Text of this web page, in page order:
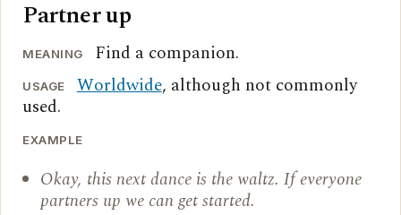
Partner up
MEANING Find a companion.
USAGE Worldwide, although not commonly
used.
EXAMPLE
Okay, this next dance is the waltz. If everyone
partners up we can get started.